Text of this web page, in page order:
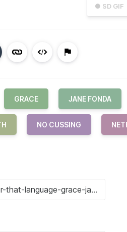
● SD GIF
GRACE JANE FONDA
NO CUSSING